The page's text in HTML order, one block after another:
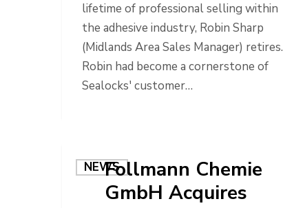
lifetime of professional selling within
the adhesive industry, Robin Sharp
(Midlands Area Sales Manager) retires.
Robin had become a cornerstone of
Sealocks' customer…
NEWSFollmann Chemie
GmbH Acquires